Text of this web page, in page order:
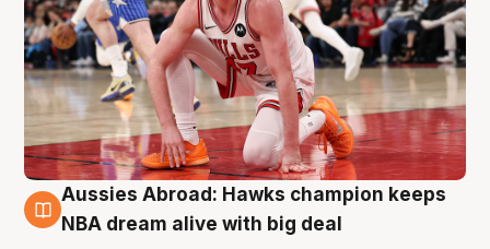
10 Aug
Aussies Abroad: Hawks champion keeps
NBA dream alive with big deal